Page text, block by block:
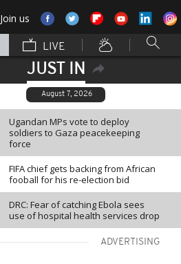
Join us
LIVE
JUST IN
August 7, 2026
Ugandan MPs vote to deploy
soldiers to Gaza peacekeeping
force
FIFA chief gets backing from African
fooball for his re-election bid
DRC: Fear of catching Ebola sees
use of hospital health services drop
ADVERTISING